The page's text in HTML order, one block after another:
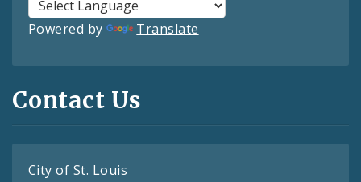
Powered by Translate
Contact Us
City of St. Louis